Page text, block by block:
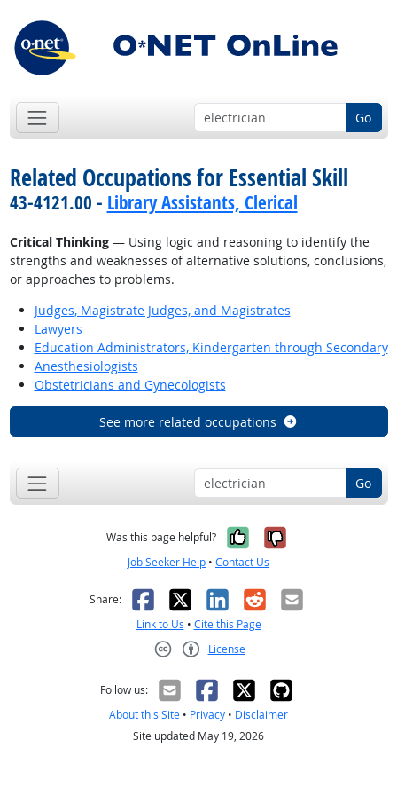
Go
Related Occupations for Essential Skill
43-4121.00 - Library Assistants, Clerical
Critical Thinking— Using logic and reasoning to identify the
strengths and weaknesses of alternative solutions, conclusions,
or approaches to problems.
Judges, Magistrate Judges, and Magistrates
Lawyers
Education Administrators, Kindergarten through Secondary
Anesthesiologists
Obstetricians and Gynecologists
See more related occupations
Go
Was this page helpful? Yes, it was
No, it was
Job Seeker Help • Contact Us
Share: Facebook
X LinkedIn
RedditEmail
Link to Us • Cite this Page
License
Follow us:
About this Site • Privacy • Disclaimer
Site updated May 19, 2026